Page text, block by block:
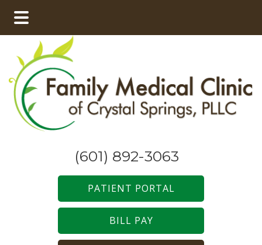
Skip
to
main
content
Skip
to
footer
(601) 892-3063
PATIENT PORTAL
BILL PAY